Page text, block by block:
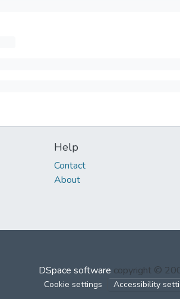
Help
Contact
About
DSpace software copyright ©
Cookie settings Accessibility